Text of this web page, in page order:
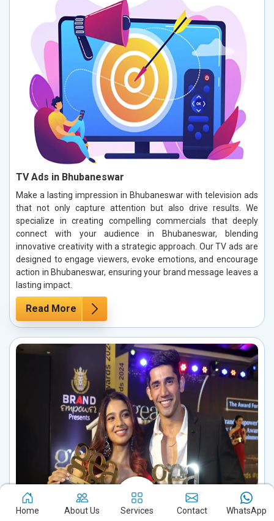
TV Ads in Bhubaneswar
Make a lasting impression in Bhubaneswar with television ads
that not only capture attention but also drive results. We
specialize in creating compelling commercials that deeply
connect with your audience in Bhubaneswar, blending
innovative creativity with a strategic approach. Our TV ads are
designed to engage viewers, evoke emotions, and encourage
action in Bhubaneswar, ensuring your brand message leaves a
lasting impact.
Read More
Home About Us Services Contact WhatsApp